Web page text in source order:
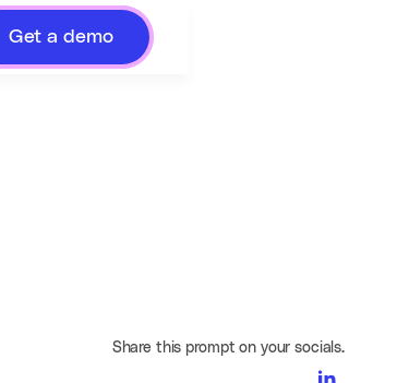
Get a demo
Share this prompt on your socials.